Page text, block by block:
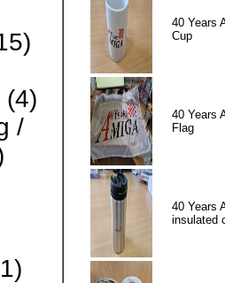
(4)
/
40 Years
Cup
40 Years
Flag
40 Years
insulated